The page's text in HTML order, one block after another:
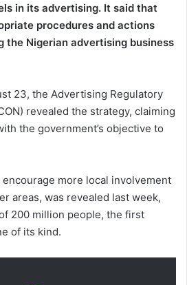
in its advertising. It said that
procedures and actions
the Nigerian advertising business
23, the Advertising Regulatory
revealed the strategy, claiming
the government’s objective to
more local involvement
areas, was revealed last week,
200 million people, the first
of its kind.